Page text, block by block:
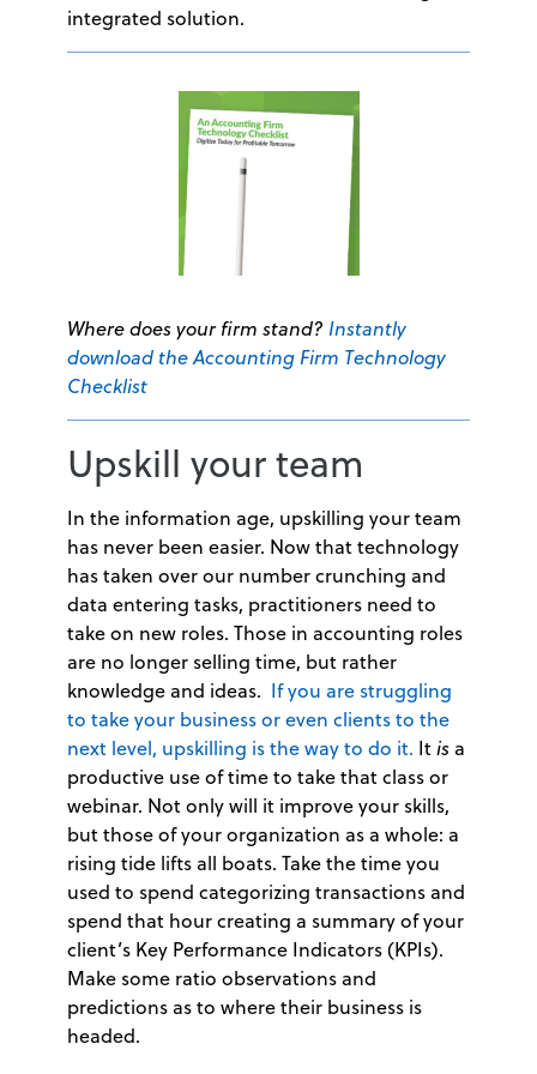
integrated solution.
Where does your firm stand? Instantly
download the Accounting Firm Technology
Checklist
Upskill your team
In the information age, upskilling your team
has never been easier. Now that technology
has taken over our number crunching and
data entering tasks, practitioners need to
take on new roles. Those in accounting roles
are no longer selling time, but rather
knowledge and ideas. If you are struggling
to take your business or even clients to the
next level, upskilling is the way to do it. Itis a
productive use of time to take that class or
webinar. Not only will it improve your skills,
but those of your organization as a whole: a
rising tide lifts all boats. Take the time you
used to spend categorizing transactions and
spend that hour creating a summary of your
client’s Key Performance Indicators (KPIs).
Make some ratio observations and
predictions as to where their business is
headed.